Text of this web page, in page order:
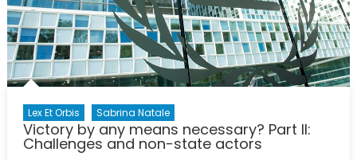
Lex Et Orbis Sabrina Natale
Victory by any means necessary? Part II:
Challenges and non-state actors